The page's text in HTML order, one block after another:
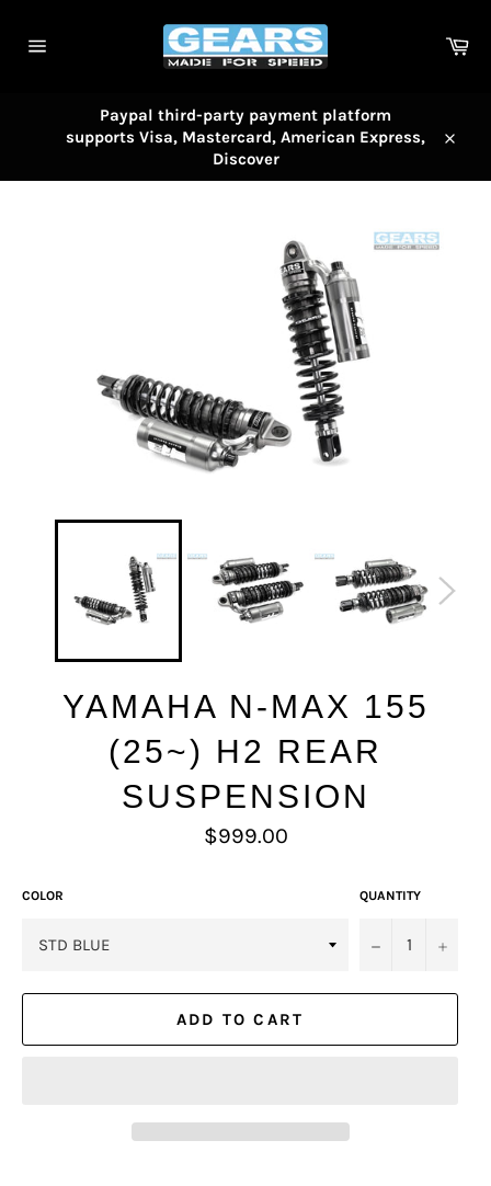
content
Paypal third-party payment platform
supports Visa, Mastercard, American Express,
Discover
YAMAHA N-MAX 155
(25~) H2 REAR
SUSPENSION
Regular
price
$999.00
COLOR QUANTITY
− +
ADD TO CART